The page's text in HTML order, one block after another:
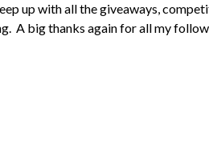
up with all the giveaways,
A big thanks again for all my